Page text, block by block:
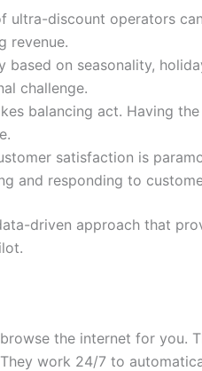
discount operators
revenue.
on seasonality,
challenge.
balancing act. Having
satisfaction is
and responding to
driven approach that
the internet for you.
work 24/7 to